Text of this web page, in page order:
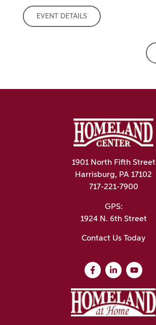
EVENT DETAILS
1901 North Fifth Street
Harrisburg, PA 17102
717-221-7900
GPS:
1924 N. 6th Street
Contact Us Today